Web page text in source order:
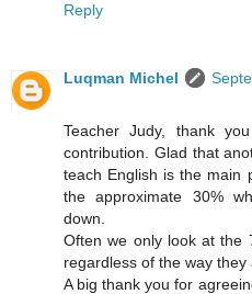
Reply
Luqman Michel
Teacher Judy, thank
contribution. Glad that
teach English is the main
the approximate 30%
down.
Often we only look at the
regardless of the way they
A big thank you for